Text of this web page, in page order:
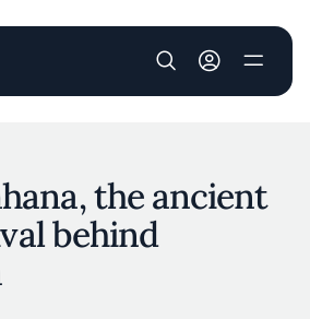
User account
the ancient
behind